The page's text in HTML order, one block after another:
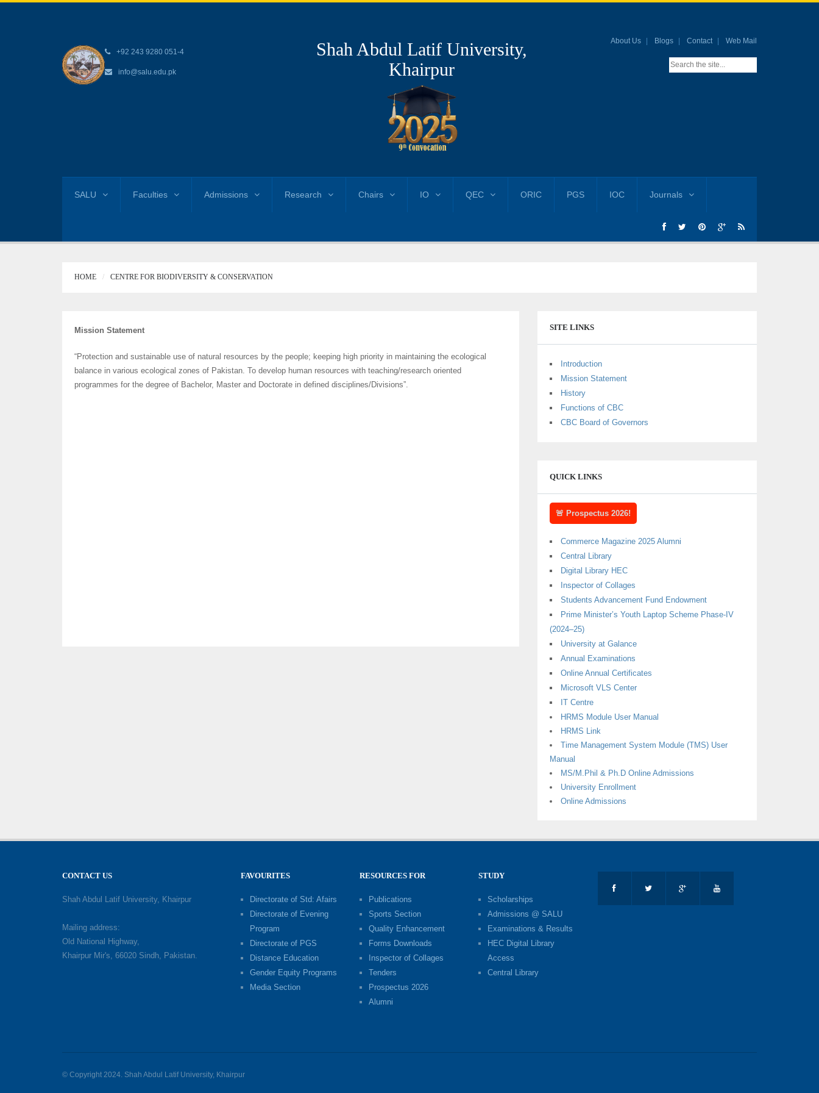
+92 243 9280 051-4
info@salu.edu.pk
Shah Abdul Latif University,
Khairpur
About Us Blogs Contact Web Mail
SALU Faculties Admissions Research Chairs IO QEC ORIC PGS IOC Journals
HOME CENTRE FOR BIODIVERSITY & CONSERVATION
Mission Statement
“Protection and sustainable use of natural resources by the people; keeping high priority in maintaining the ecological
balance in various ecological zones of Pakistan. To develop human resources with teaching/research oriented
programmes for the degree of Bachelor, Master and Doctorate in defined disciplines/Divisions”.
SITE LINKS
Introduction
Mission Statement
History
Functions of CBC
CBC Board of Governors
QUICK LINKS
🚨 Prospectus 2026!
Commerce Magazine 2025 Alumni
Central Library
Digital Library HEC
Inspector of Collages
Students Advancement Fund Endowment
Prime Minister’s Youth Laptop Scheme Phase-IV
(2024–25)
University at Galance
Annual Examinations
Online Annual Certificates
Microsoft VLS Center
IT Centre
HRMS Module User Manual
HRMS Link
Time Management System Module (TMS) User
Manual
MS/M.Phil & Ph.D Online Admissions
University Enrollment
Online Admissions
CONTACT US
Shah Abdul Latif University, Khairpur
Mailing address:
Old National Highway,
Khairpur Mir's, 66020 Sindh, Pakistan.
FAVOURITES
Directorate of Std: Afairs
Directorate of Evening
Program
Directorate of PGS
Distance Education
Gender Equity Programs
Media Section
RESOURCES FOR
Publications
Sports Section
Quality Enhancement
Forms Downloads
Inspector of Collages
Tenders
Prospectus 2026
Alumni
STUDY
Scholarships
Admissions @ SALU
Examinations & Results
HEC Digital Library
Access
Central Library
© Copyright 2024. Shah Abdul Latif University, Khairpur